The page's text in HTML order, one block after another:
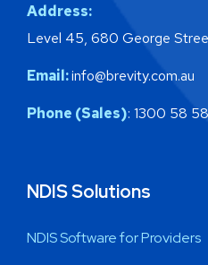
Address:
Level 45, 680 George
Email:info@brevity.com.au
Phone (Sales): 1300 58
NDIS Solutions
NDIS Software for Providers